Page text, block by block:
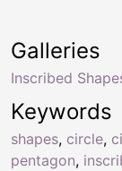
Keywords
shapes, circle,
pentagon,
Galleries
Inscribed